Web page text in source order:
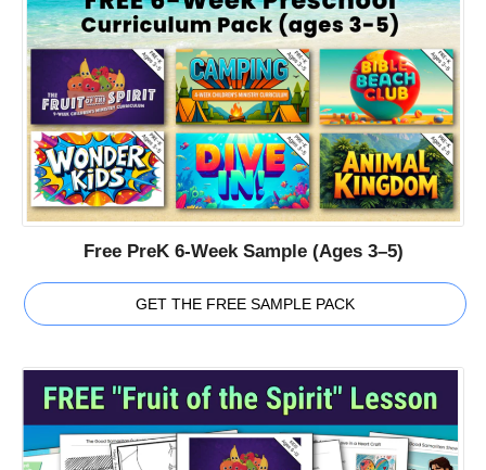
Free PreK 6-Week Sample (Ages 3–5)
GET THE FREE SAMPLE PACK